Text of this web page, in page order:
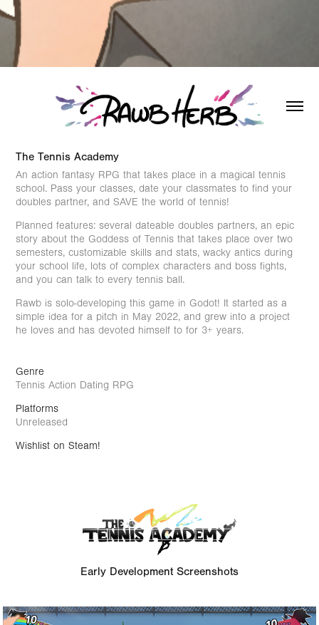
The Tennis Academy
An action fantasy RPG that takes place in a magical tennis
school. Pass your classes, date your classmates to find your
doubles partner, and SAVE the world of tennis!
Planned features: several dateable doubles partners, an epic
story about the Goddess of Tennis that takes place over two
semesters, customizable skills and stats, wacky antics during
your school life, lots of complex characters and boss fights,
and you can talk to every tennis ball.
Rawb is solo-developing this game in Godot! It started as a
simple idea for a pitch in May 2022, and grew into a project
he loves and has devoted himself to for 3+ years.
Genre
Tennis Action Dating RPG
Platforms
Unreleased
Wishlist on Steam!
Early Development Screenshots